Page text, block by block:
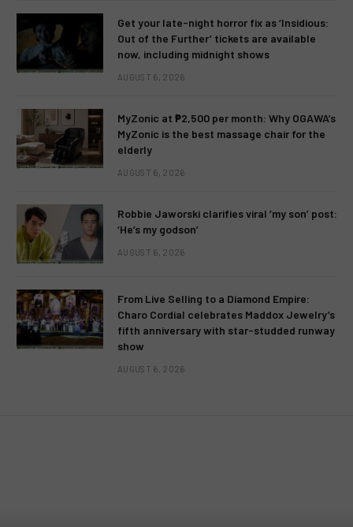
Get your late-night horror fix as ‘Insidious:
Out of the Further’ tickets are available
now, including midnight shows
AUGUST 6, 2026
MyZonic at ₱2,500 per month: Why OGAWA’s
MyZonic is the best massage chair for the
elderly
AUGUST 6, 2026
Robbie Jaworski clarifies viral ‘my son’ post:
‘He’s my godson’
AUGUST 6, 2026
From Live Selling to a Diamond Empire:
Charo Cordial celebrates Maddox Jewelry’s
fifth anniversary with star-studded runway
show
AUGUST 6, 2026